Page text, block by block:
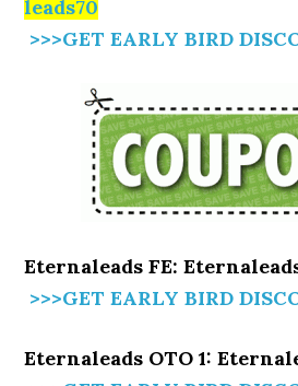
leads70
>>>GET EARLY BIRD
Eternaleads FE:
>>>GET EARLY BIRD
Eternaleads OTO 1: